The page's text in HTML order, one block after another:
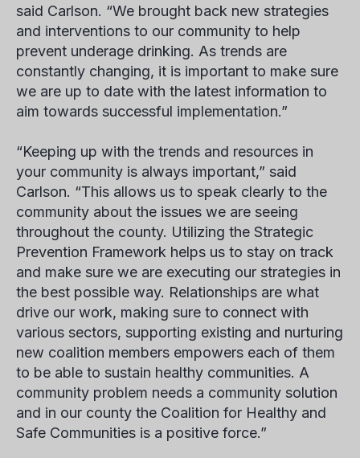
said Carlson. “We brought back new strategies
and interventions to our community to help
prevent underage drinking. As trends are
constantly changing, it is important to make sure
we are up to date with the latest information to
aim towards successful implementation.”
“Keeping up with the trends and resources in
your community is always important,” said
Carlson. “This allows us to speak clearly to the
community about the issues we are seeing
throughout the county. Utilizing the Strategic
Prevention Framework helps us to stay on track
and make sure we are executing our strategies in
the best possible way. Relationships are what
drive our work, making sure to connect with
various sectors, supporting existing and nurturing
new coalition members empowers each of them
to be able to sustain healthy communities. A
community problem needs a community solution
and in our county the Coalition for Healthy and
Safe Communities is a positive force.”